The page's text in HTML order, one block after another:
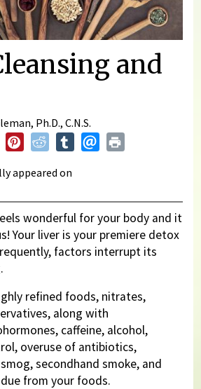
and
Ph.D., C.N.S.
appeared on
wonderful for your body and it
Your liver is your premiere detox
factors interrupt its
refined foods, nitrates,
along with
caffeine, alcohol,
overuse of antibiotics,
secondhand smoke, and
from your foods.